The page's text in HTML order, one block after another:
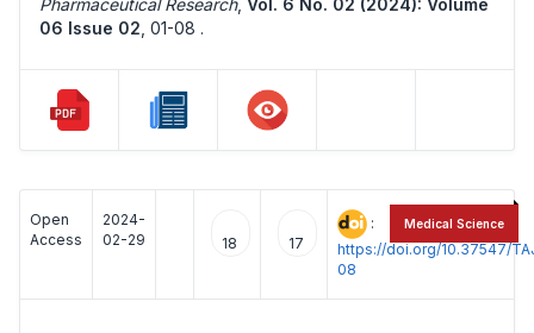
06 Issue 02 01-08 .
Open
Access
2024-
02-29
18 17
:
https://doi.org/10.37547/
08
Medical Science